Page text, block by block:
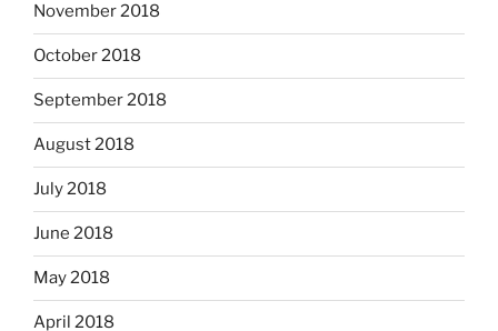
November 2018
October 2018
September 2018
August 2018
July 2018
June 2018
May 2018
April 2018